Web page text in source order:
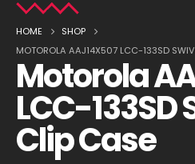
HOME
SHOP
MOTOROLA AAJ14X507 LCC-133SD
Motorola
LCC-133SD
Clip Case